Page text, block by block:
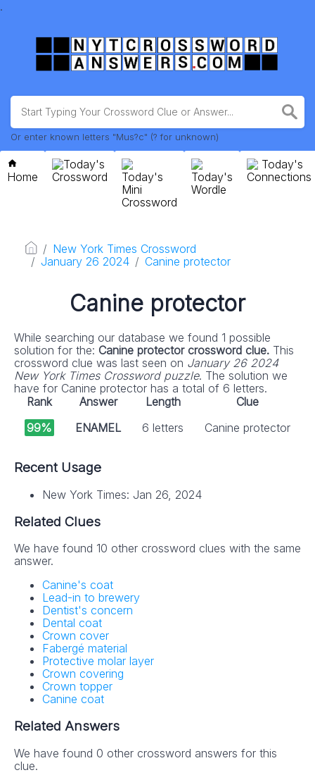
.
Or enter known letters "Mus?c" (? for unknown)
Home
Today's
Crossword
Today's
Mini
Crossword
Today's
Wordle
Today's
Connections
New York Times Crossword
January 26 2024
Canine protector
Canine protector
While searching our database we found 1 possible
solution for the: Canine protector crossword clue. This
crossword clue was last seen on January 26 2024
New York Times Crossword puzzle. The solution we
have for Canine protector has a total of 6 letters.
Rank
Answer Length
Clue
99%
ENAMEL 6 letters Canine protector
Recent Usage
New York Times: Jan 26, 2024
Related Clues
We have found 10 other crossword clues with the same
answer.
Canine's coat
Lead-in to brewery
Dentist's concern
Dental coat
Crown cover
Fabergé material
Protective molar layer
Crown covering
Crown topper
Canine coat
Related Answers
We have found 0 other crossword answers for this
clue.